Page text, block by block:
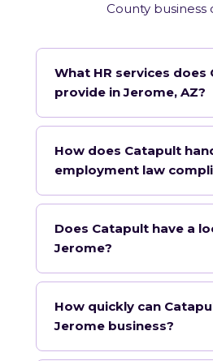
County business
What HR services does
provide in Jerome, AZ?
How does Catapult
employment law
Does Catapult have a
Jerome?
How quickly can
Jerome business?